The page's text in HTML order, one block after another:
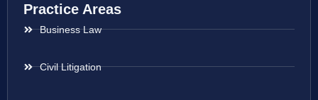
Practice Areas
Business Law
Civil Litigation